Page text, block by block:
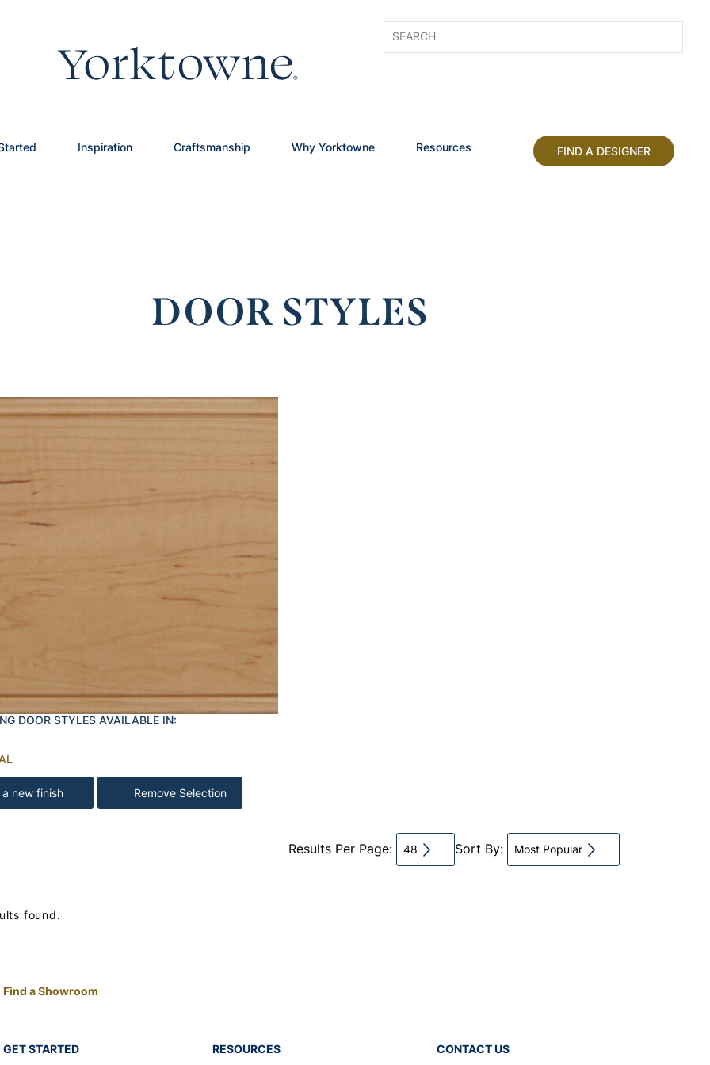
Inspiration Craftsmanship Why Yorktowne Resources FIND A DESIGNER
DOOR STYLES
DOOR STYLES AVAILABLE IN:
a new finish Remove Selection
Results Per Page: 48 Sort By: Most Popular
found.
Find a Showroom
GET STARTED RESOURCES CONTACT US